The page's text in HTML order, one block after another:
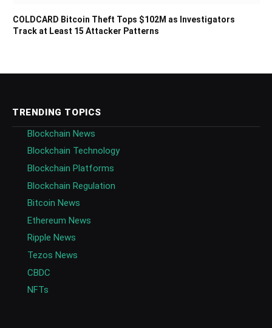
COLDCARD Bitcoin Theft Tops $102M as Investigators
Track at Least 15 Attacker Patterns
TRENDING TOPICS
Blockchain News
Blockchain Technology
Blockchain Platforms
Blockchain Regulation
Bitcoin News
Ethereum News
Ripple News
Tezos News
CBDC
NFTs